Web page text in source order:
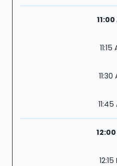
11:15
11:30
11:45
12:15